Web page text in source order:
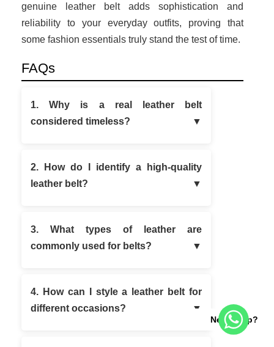
genuine leather belt adds sophistication and
reliability to your everyday outfits, proving that
some fashion essentials truly stand the test of time.
FAQs
1. Why is a real leather belt
considered timeless?
2. How do I identify a high-quality
leather belt?
3. What types of leather are
commonly used for belts?
4. How can I style a leather belt for
different occasions?
Need help?